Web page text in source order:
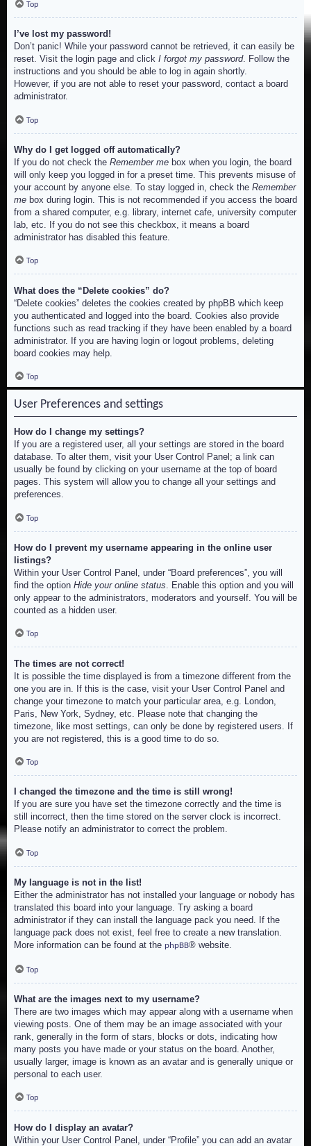
Top
I’ve lost my password!
Don’t panic! While your password cannot be retrieved, it can easily be
reset. Visit the login page and click I forgot my password. Follow the
instructions and you should be able to log in again shortly.
However, if you are not able to reset your password, contact a board
administrator.
Top
Why do I get logged off automatically?
If you do not check the Remember me box when you login, the board
will only keep you logged in for a preset time. This prevents misuse of
your account by anyone else. To stay logged in, check the Remember
me box during login. This is not recommended if you access the board
from a shared computer, e.g. library, internet cafe, university computer
lab, etc. If you do not see this checkbox, it means a board
administrator has disabled this feature.
Top
What does the “Delete cookies” do?
“Delete cookies” deletes the cookies created by phpBB which keep
you authenticated and logged into the board. Cookies also provide
functions such as read tracking if they have been enabled by a board
administrator. If you are having login or logout problems, deleting
board cookies may help.
Top
User Preferences and settings
How do I change my settings?
If you are a registered user, all your settings are stored in the board
database. To alter them, visit your User Control Panel; a link can
usually be found by clicking on your username at the top of board
pages. This system will allow you to change all your settings and
preferences.
Top
How do I prevent my username appearing in the online user
listings?
Within your User Control Panel, under “Board preferences”, you will
find the option Hide your online status . Enable this option and you will
only appear to the administrators, moderators and yourself. You will be
counted as a hidden user.
Top
The times are not correct!
It is possible the time displayed is from a timezone different from the
one you are in. If this is the case, visit your User Control Panel and
change your timezone to match your particular area, e.g. London,
Paris, New York, Sydney, etc. Please note that changing the
timezone, like most settings, can only be done by registered users. If
you are not registered, this is a good time to do so.
Top
I changed the timezone and the time is still wrong!
If you are sure you have set the timezone correctly and the time is
still incorrect, then the time stored on the server clock is incorrect.
Please notify an administrator to correct the problem.
Top
My language is not in the list!
Either the administrator has not installed your language or nobody has
translated this board into your language. Try asking a board
administrator if they can install the language pack you need. If the
language pack does not exist, feel free to create a new translation.
More information can be found at the phpBB® website.
Top
What are the images next to my username?
There are two images which may appear along with a username when
viewing posts. One of them may be an image associated with your
rank, generally in the form of stars, blocks or dots, indicating how
many posts you have made or your status on the board. Another,
usually larger, image is known as an avatar and is generally unique or
personal to each user.
Top
How do I display an avatar?
Within your User Control Panel, under “Profile” you can add an avatar